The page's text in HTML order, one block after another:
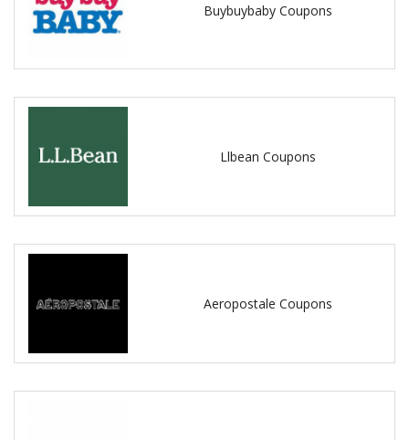
Buybuybaby Coupons
Llbean Coupons
Aeropostale Coupons